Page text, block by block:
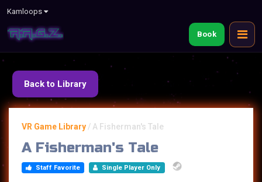
Kamloops
Book
Back to Library
VR Game Library / A Fisherman's Tale
A Fisherman's Tale
Staff Favorite Single Player Only